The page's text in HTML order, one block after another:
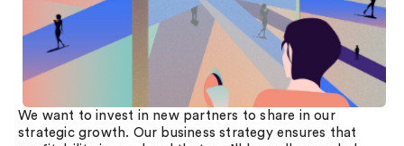
We want to invest in new partners to share in our
strategic growth. Our business strategy ensures that